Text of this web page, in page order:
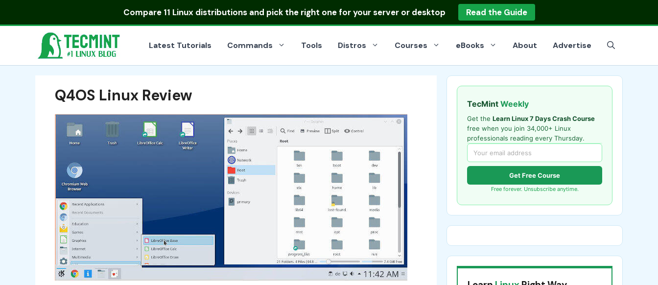
Compare 11 Linux distributionsand pick the right one for your server or desktop Read the Guide
Latest Tutorials Commands Tools Distros Courses eBooks About Advertise
Q4OS Linux Review TecMint Weekly
Get the Learn Linux 7 Days Crash Course
free when you join 34,000+ Linux
professionals reading every Thursday.
Get Free Course
Free forever. Unsubscribe anytime.